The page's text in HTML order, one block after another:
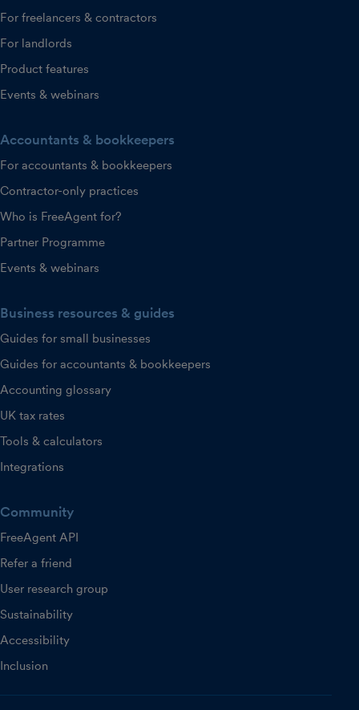
For freelancers & contractors
For landlords
Product features
Events & webinars
Accountants & bookkeepers
For accountants & bookkeepers
Contractor-only practices
Who is FreeAgent for?
Partner Programme
Events & webinars
Business resources & guides
Guides for small businesses
Guides for accountants & bookkeepers
Accounting glossary
UK tax rates
Tools & calculators
Integrations
Community
FreeAgent API
Refer a friend
User research group
Sustainability
Accessibility
Inclusion